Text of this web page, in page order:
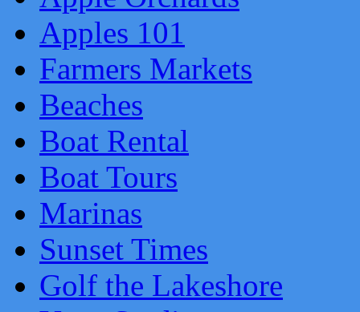
Apples 101
Farmers Markets
Beaches
Boat Rental
Boat Tours
Marinas
Sunset Times
Golf the Lakeshore